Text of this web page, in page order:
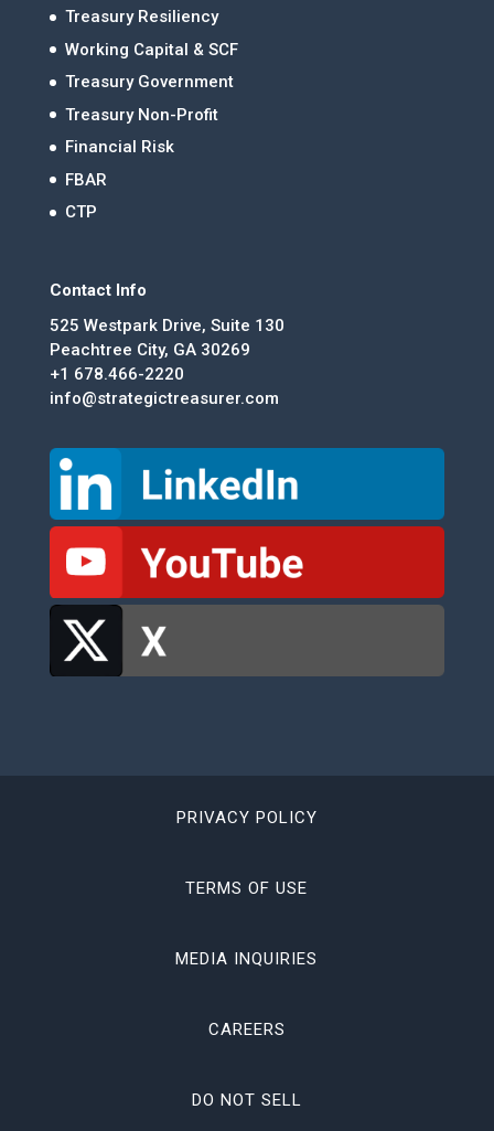
Treasury Resiliency
Working Capital & SCF
Treasury Government
Treasury Non-Profit
Financial Risk
FBAR
CTP
Contact Info
525 Westpark Drive, Suite 130
Peachtree City, GA 30269
+1 678.466-2220
info@strategictreasurer.com
PRIVACY POLICY
TERMS OF USE
MEDIA INQUIRIES
CAREERS
DO NOT SELL